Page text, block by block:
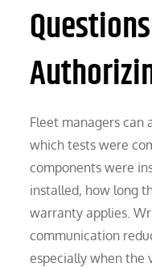
Fleet managers can
which tests were
components were
installed, how long
warranty applies.
communication
especially when the